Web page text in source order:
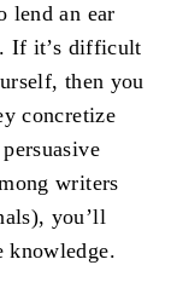
lend an ear
If it’s difficult
then you
concretize
writers
you’ll
knowledge.